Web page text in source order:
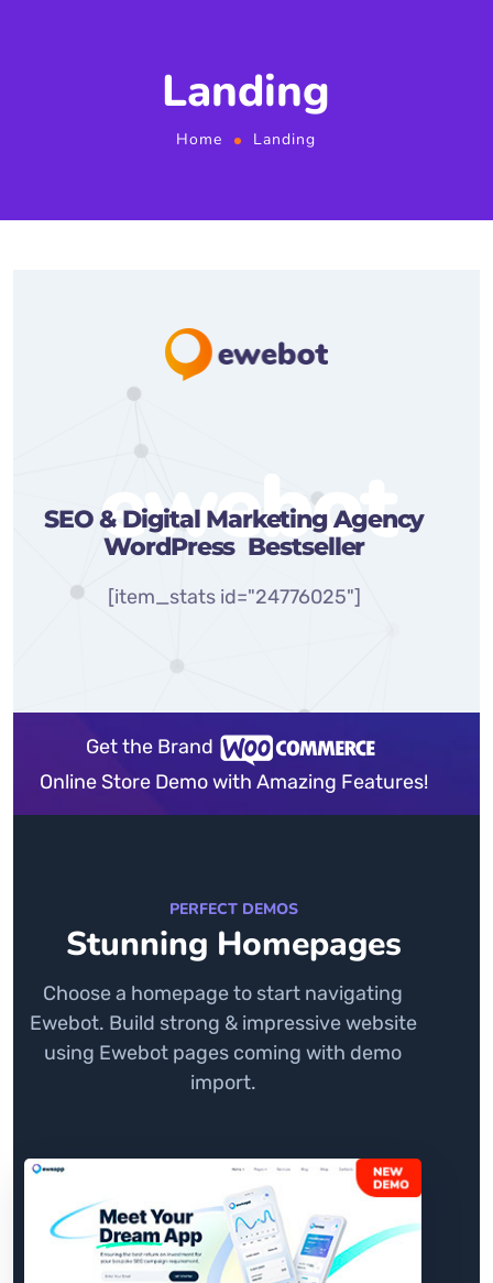
Landing
Home Landing
ewebot
SEO & Digital Marketing Agency
WordPress Bestseller
[item_stats id="24776025"]
Get the Brand
Online Store Demo with Amazing Features!
PERFECT DEMOS
Stunning Homepages
Choose a homepage to start navigating
Ewebot. Build strong & impressive website
using Ewebot pages coming with demo
import.